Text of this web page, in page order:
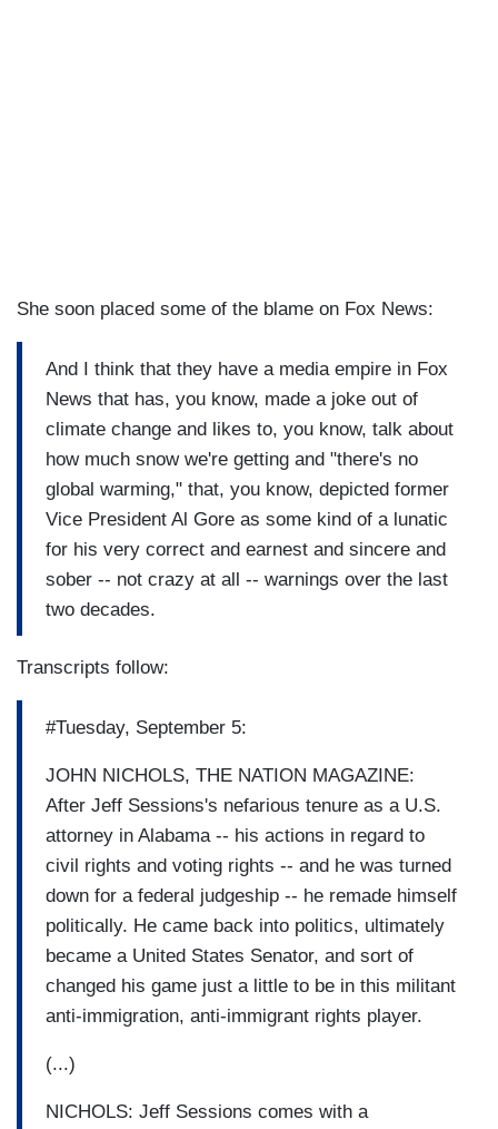
She soon placed some of the blame on Fox News:
And I think that they have a media empire in Fox
News that has, you know, made a joke out of
climate change and likes to, you know, talk about
how much snow we're getting and "there's no
global warming," that, you know, depicted former
Vice President Al Gore as some kind of a lunatic
for his very correct and earnest and sincere and
sober -- not crazy at all -- warnings over the last
two decades.
Transcripts follow:
#Tuesday, September 5:
JOHN NICHOLS, THE NATION MAGAZINE:
After Jeff Sessions's nefarious tenure as a U.S.
attorney in Alabama -- his actions in regard to
civil rights and voting rights -- and he was turned
down for a federal judgeship -- he remade himself
politically. He came back into politics, ultimately
became a United States Senator, and sort of
changed his game just a little to be in this militant
anti-immigration, anti-immigrant rights player.
(...)
NICHOLS: Jeff Sessions comes with a